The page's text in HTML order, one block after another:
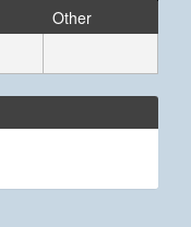
Other